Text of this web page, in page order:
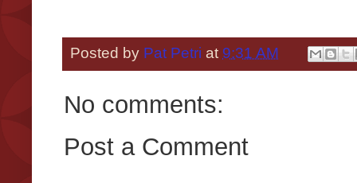
Posted by Pat Petri at 9:31 AM
No comments:
Post a Comment